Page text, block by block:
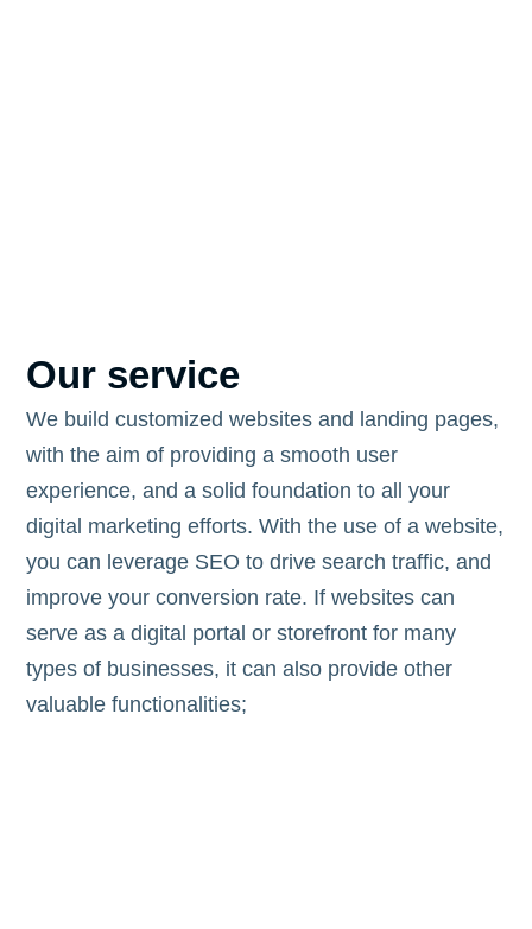
Our service
We build customized websites and landing pages,
with the aim of providing a smooth user
experience, and a solid foundation to all your
digital marketing efforts. With the use of a website,
you can leverage SEO to drive search traffic, and
improve your conversion rate. If websites can
serve as a digital portal or storefront for many
types of businesses, it can also provide other
valuable functionalities;